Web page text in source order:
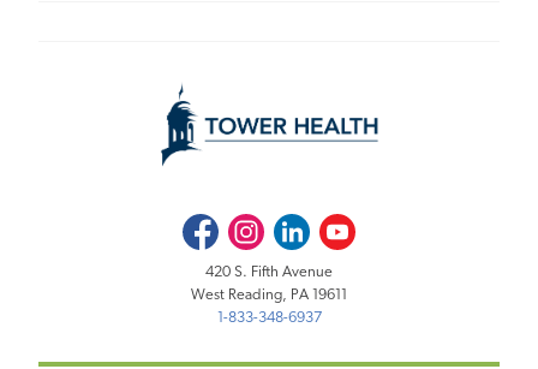
FacebookInstagramLinkedInYoutube
420 S. Fifth Avenue
West Reading, PA 19611
1-833-348-6937